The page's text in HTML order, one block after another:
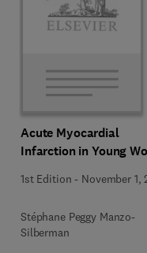
Acute Myocardial
Infarction in Young
1st Edition - November 1,
Stéphane Peggy Manzo-
Silberman